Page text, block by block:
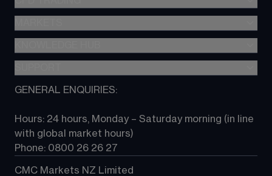
Metatrader (MT4)
TradingView
Next Gen platform
About CMC
Contact us
GENERAL ENQUIRIES:
Hours: 24 hours, Monday – Saturday morning (in line
with global market hours)
Phone: 0800 26 26 27
CMC Markets NZ Limited